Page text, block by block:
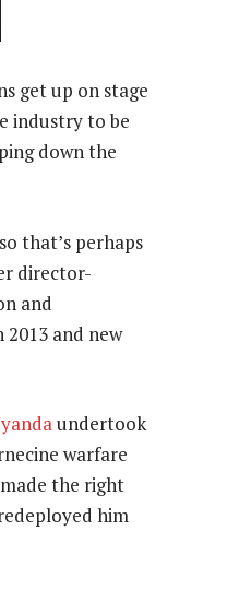
get up on stage
industry to be
down the
that’s perhaps
director-
and
and new
undertook
warfare
the right
him